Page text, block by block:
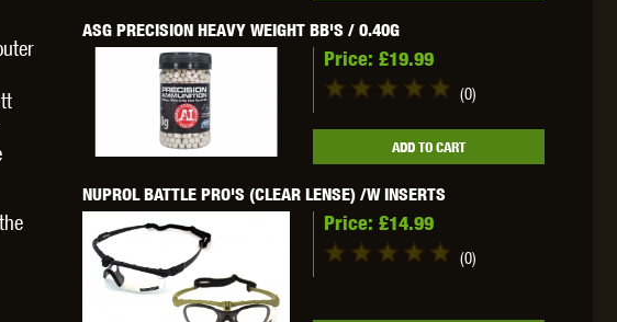
WEBLEY
ASG PRECISION HEAVY WEIGHT BB'S / 0.40G
Price: £19.99
(0)
ADD TO CART
NUPROL BATTLE PRO'S (CLEAR LENSE) /W INSERTS
Price: £14.99
(0)